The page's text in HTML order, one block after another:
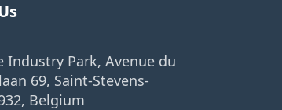
Industry Park, Avenue du
69, Saint-Stevens-
Belgium